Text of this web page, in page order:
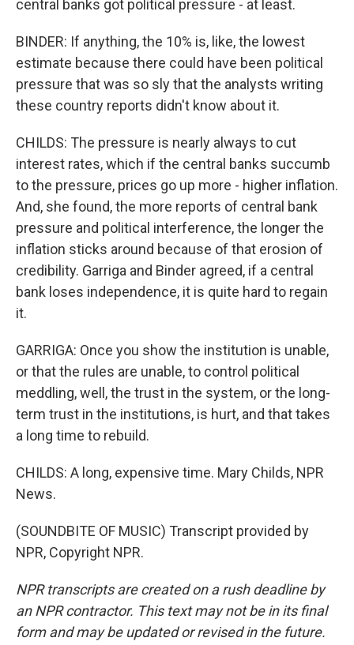
central banks got political pressure - at least.
BINDER: If anything, the 10% is, like, the lowest
estimate because there could have been political
pressure that was so sly that the analysts writing
these country reports didn't know about it.
CHILDS: The pressure is nearly always to cut
interest rates, which if the central banks succumb
to the pressure, prices go up more - higher inflation.
And, she found, the more reports of central bank
pressure and political interference, the longer the
inflation sticks around because of that erosion of
credibility. Garriga and Binder agreed, if a central
bank loses independence, it is quite hard to regain
it.
GARRIGA: Once you show the institution is unable,
or that the rules are unable, to control political
meddling, well, the trust in the system, or the long-
term trust in the institutions, is hurt, and that takes
a long time to rebuild.
CHILDS: A long, expensive time. Mary Childs, NPR
News.
(SOUNDBITE OF MUSIC) Transcript provided by
NPR, Copyright NPR.
NPR transcripts are created on a rush deadline by
an NPR contractor. This text may not be in its final
form and may be updated or revised in the future.